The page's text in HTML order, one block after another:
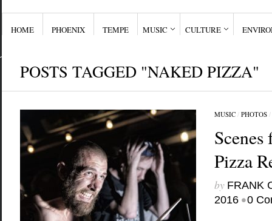
HOME PHOENIX TEMPE MUSIC CULTURE
POSTS TAGGED "NAKED PIZZA"
MUSIC/ PHOTOS/
Pizza
by FRANK
2016 •0